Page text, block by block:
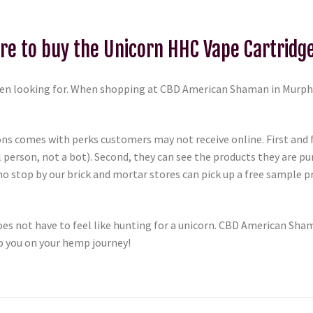
to buy the Unicorn HHC Vape
looking for. When shopping at CBD American Shaman in
comes with perks customers may not receive online. First
not a bot). Second, they can see the products they are
stop by our brick and mortar stores can pick up a free
not have to feel like hunting for a unicorn. CBD American
on your hemp journey!